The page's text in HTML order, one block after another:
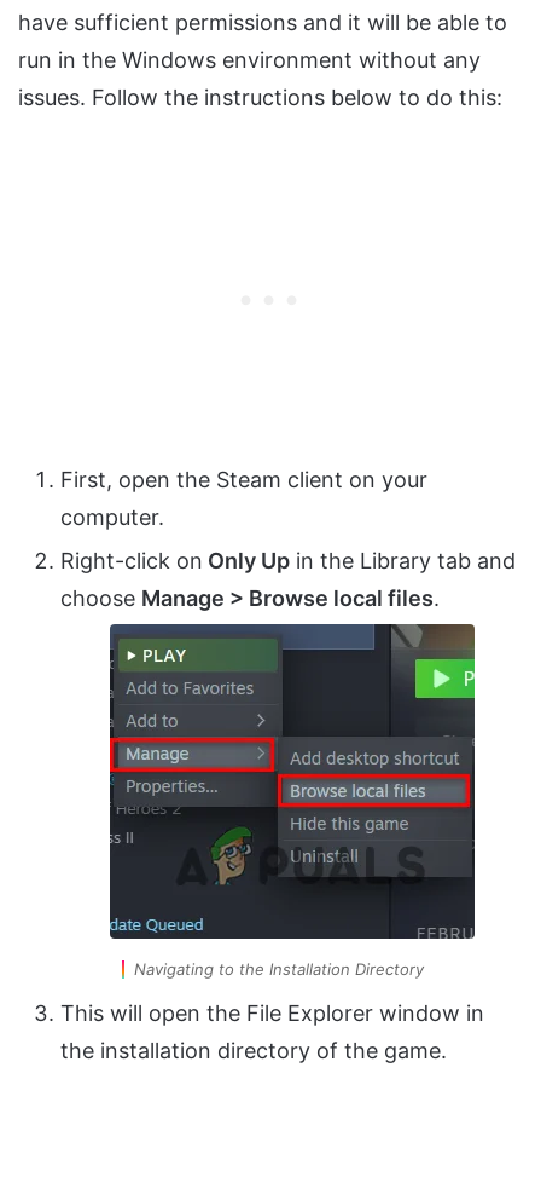
have sufficient permissions and it will be able to
run in the Windows environment without any
issues. Follow the instructions below to do this:
First, open the Steam client on your
computer.
Right-click on Only Up in the Library tab and
choose Manage > Browse local files.
Navigating to the Installation Directory
This will open the File Explorer window in
the installation directory of the game.